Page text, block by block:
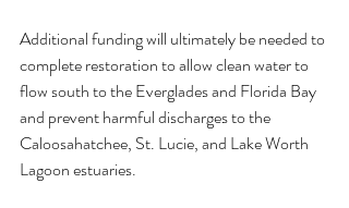
Additional funding will ultimately be needed to
complete restoration to allow clean water to
flow south to the Everglades and Florida Bay
and prevent harmful discharges to the
Caloosahatchee, St. Lucie, and Lake Worth
Lagoon estuaries.